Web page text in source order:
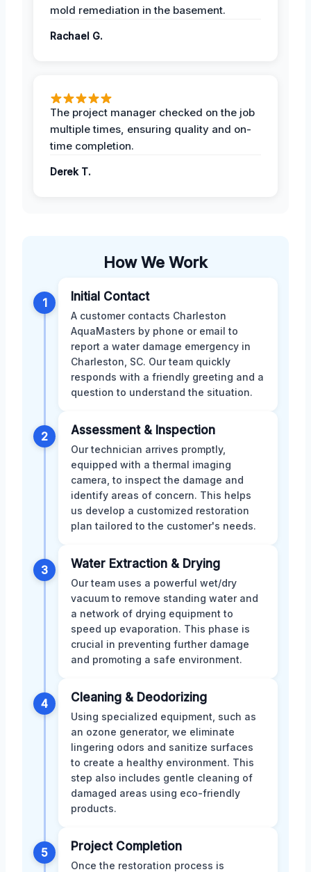
mold remediation in the basement.
Rachael G.
The project manager checked on the job
multiple times, ensuring quality and on-
time completion.
Derek T.
How We Work
1 Initial Contact
A customer contacts Charleston
AquaMasters by phone or email to
report a water damage emergency in
Charleston, SC. Our team quickly
responds with a friendly greeting and a
question to understand the situation.
2 Assessment & Inspection
Our technician arrives promptly,
equipped with a thermal imaging
camera, to inspect the damage and
identify areas of concern. This helps
us develop a customized restoration
plan tailored to the customer's needs.
3 Water Extraction & Drying
Our team uses a powerful wet/dry
vacuum to remove standing water and
a network of drying equipment to
speed up evaporation. This phase is
crucial in preventing further damage
and promoting a safe environment.
4 Cleaning & Deodorizing
Using specialized equipment, such as
an ozone generator, we eliminate
lingering odors and sanitize surfaces
to create a healthy environment. This
step also includes gentle cleaning of
damaged areas using eco-friendly
products.
5 Project Completion
Once the restoration process is